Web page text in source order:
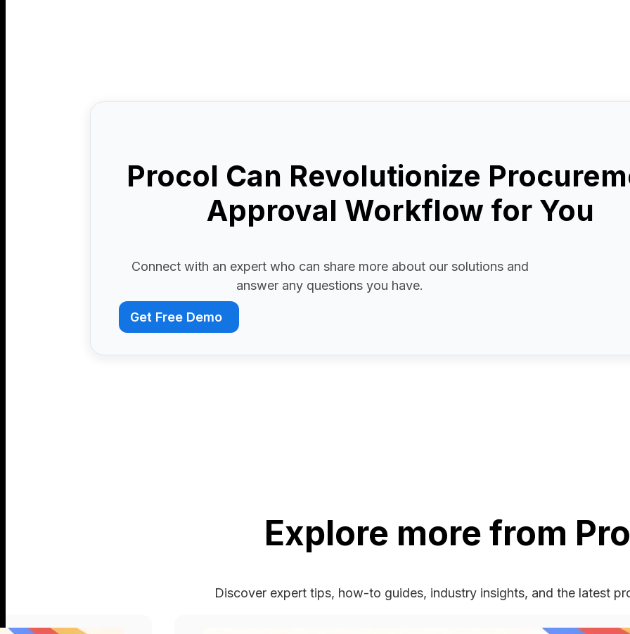
Procol Can Revolutionize
Approval Workflow for You
Connect with an expert who can share more about our solutions and
answer any questions you have.
Get Free Demo
Explore more from
Discover expert tips, how-to guides, industry insights, and the latest